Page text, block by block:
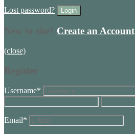
Lost password?
Create an Account
(close)
Username*
Email*